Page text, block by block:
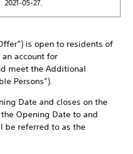
2021-05-27.
is open to residents of
account for
meet the Additional
Persons”).
Date and closes on the
Opening Date to and
be referred to as the